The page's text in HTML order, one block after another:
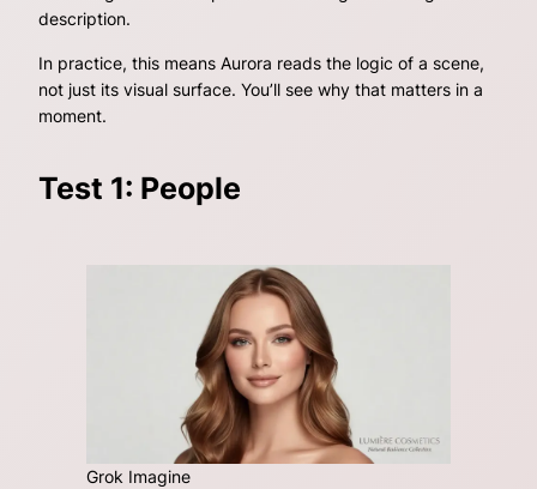
description.
In practice, this means Aurora reads the logic of a scene,
not just its visual surface. You’ll see why that matters in a
moment.
Test 1: People
Grok Imagine